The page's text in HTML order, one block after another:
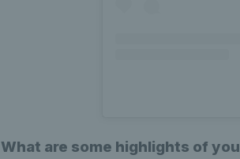
What are some highlights of